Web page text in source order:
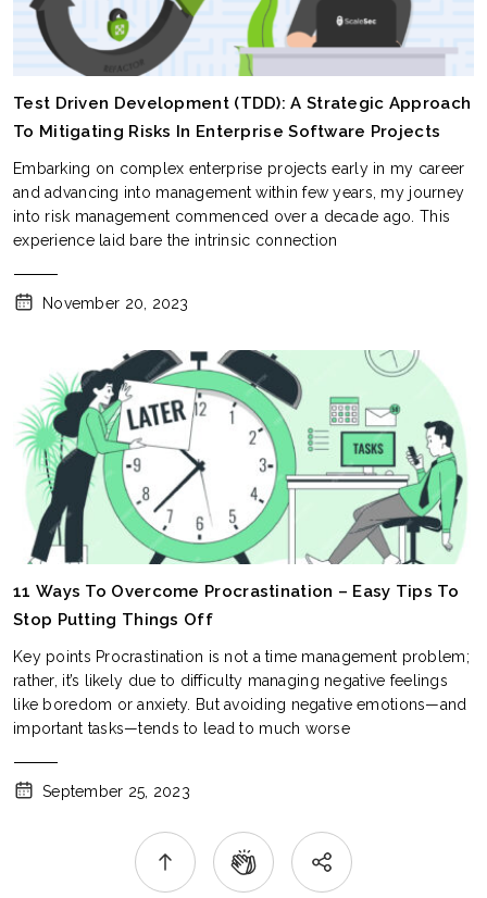
Test Driven Development (TDD): A Strategic Approach
To Mitigating Risks In Enterprise Software Projects
Embarking on complex enterprise projects early in my career
and advancing into management within few years, my journey
into risk management commenced over a decade ago. This
experience laid bare the intrinsic connection
November 20, 2023
11 Ways To Overcome Procrastination – Easy Tips To
Stop Putting Things Off
Key points Procrastination is not a time management problem;
rather, it’s likely due to difficulty managing negative feelings
like boredom or anxiety. But avoiding negative emotions—and
important tasks—tends to lead to much worse
September 25, 2023